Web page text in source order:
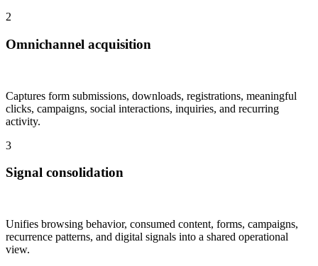
2
Omnichannel acquisition
Captures form submissions, downloads, registrations, meaningful
clicks, campaigns, social interactions, inquiries, and recurring
activity.
3
Signal consolidation
Unifies browsing behavior, consumed content, forms, campaigns,
recurrence patterns, and digital signals into a shared operational
view.